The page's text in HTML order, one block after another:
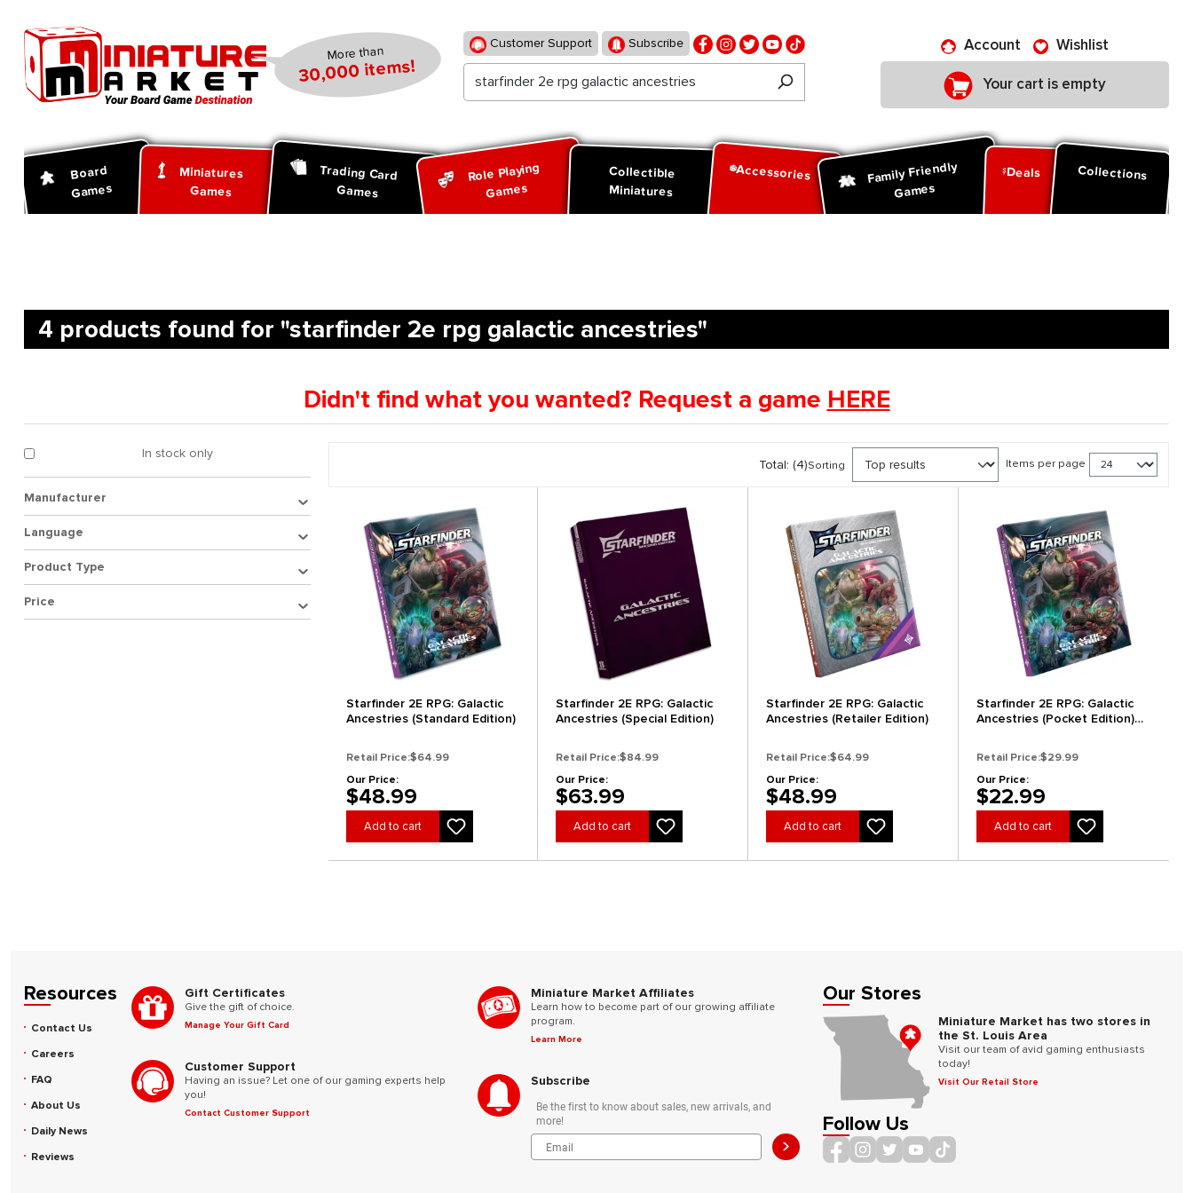
More than
30,000 items!
Customer Support Subscribe Account Wishlist
Your cart is empty
Board
Games
Miniatures
Games
Trading Card
Games
Role Playing
Games
Collectible
Miniatures
Accessories Family Friendly
Games
Deals Collections
4 products found for "starfinder 2e rpg galactic ancestries"
Didn't find what you wanted? Request a game HERE
In stock only
Manufacturer
Language
Product Type
Price
Total: (4)Sorting Items per page
Starfinder 2E RPG: Galactic
Ancestries (Standard Edition)
Retail Price:$64.99
Our Price:
$48.99
Add to cart
Starfinder 2E RPG: Galactic
Ancestries (Special Edition)
Retail Price:$84.99
Our Price:
$63.99
Add to cart
Starfinder 2E RPG: Galactic
Ancestries (Retailer Edition)
Retail Price:$64.99
Our Price:
$48.99
Add to cart
Starfinder 2E RPG: Galactic
Ancestries (Pocket Edition)
Retail Price:$29.99
Our Price:
$22.99
Add to cart
Resources
Contact Us
Careers
FAQ
About Us
Daily News
Reviews
Gift Certificates
Give the gift of choice.
Manage Your Gift Card
Customer Support
Having an issue? Let one of our gaming experts help
you!
Contact Customer Support
Miniature Market Affiliates
Learn how to become part of our growing affiliate
program.
Learn More
Subscribe
Be the first to know about sales, new arrivals, and
more!
>
Our Stores
Miniature Market has two stores in
the St. Louis Area
Visit our team of avid gaming enthusiasts
today!
Visit Our Retail Store
Follow Us